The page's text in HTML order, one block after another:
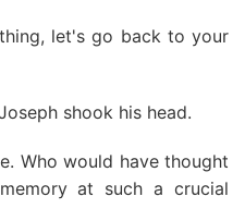
let's go back to your
shook his head.
Who would have thought
at such a crucial